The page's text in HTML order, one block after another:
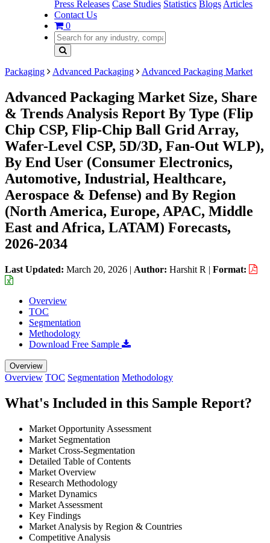
Press Releases Case Studies Statistics Blogs Articles
Contact Us
0
Packaging Advanced Packaging Advanced Packaging Market
Advanced Packaging Market Size, Share
& Trends Analysis Report By Type (Flip
Chip CSP, Flip-Chip Ball Grid Array,
Wafer-Level CSP, 5D/3D, Fan-Out WLP),
By End User (Consumer Electronics,
Automotive, Industrial, Healthcare,
Aerospace & Defense) and By Region
(North America, Europe, APAC, Middle
East and Africa, LATAM) Forecasts,
2026-2034
Last Updated: March 20, 2026 | Author: Harshit R | Format:
Overview
TOC
Segmentation
Methodology
Download Free Sample
Overview
Overview TOC Segmentation Methodology
What's Included in this Sample Report?
Market Opportunity Assessment
Market Segmentation
Market Cross-Segmentation
Detailed Table of Contents
Market Overview
Research Methodology
Market Dynamics
Market Assessment
Key Findings
Market Analysis by Region & Countries
Competitive Analysis